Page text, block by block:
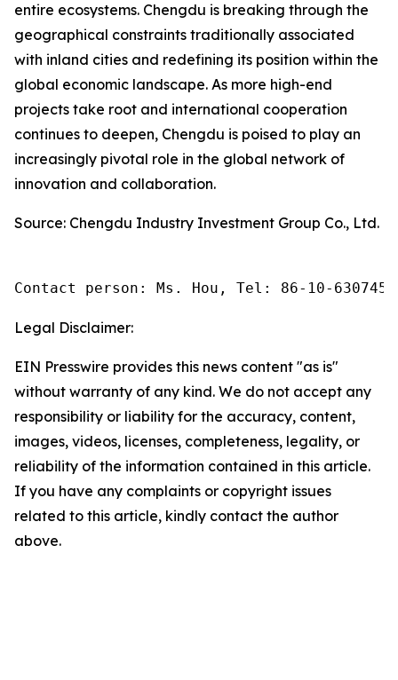
entire ecosystems. Chengdu is breaking through the
geographical constraints traditionally associated
with inland cities and redefining its position within the
global economic landscape. As more high-end
projects take root and international cooperation
continues to deepen, Chengdu is poised to play an
increasingly pivotal role in the global network of
innovation and collaboration.
Source: Chengdu Industry Investment Group Co., Ltd.
Contact person: Ms. Hou, Tel: 86-10-
Legal Disclaimer:
EIN Presswire provides this news content "as is"
without warranty of any kind. We do not accept any
responsibility or liability for the accuracy, content,
images, videos, licenses, completeness, legality, or
reliability of the information contained in this article.
If you have any complaints or copyright issues
related to this article, kindly contact the author
above.